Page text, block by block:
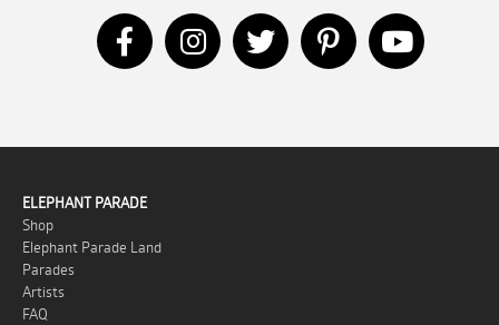
ELEPHANT PARADE
Shop
Elephant Parade Land
Parades
Artists
FAQ